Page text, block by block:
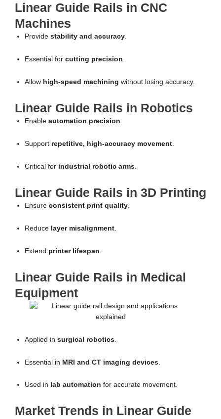
Linear Guide Rails in CNC
Machines
Provide stability and accuracy.
Essential for cutting precision.
Allow high-speed machining without losing accuracy.
Linear Guide Rails in Robotics
Enable automation precision.
Support repetitive, high-accuracy movement
Critical for industrial robotic arms
Linear Guide Rails in 3D Printing
Ensure consistent print quality
Reduce layer misalignment
Extend printer lifespan
Linear Guide Rails in Medical
Equipment
Applied in surgical robotics
Essential in MRI and CT imaging devices
Used in lab automation for accurate movement.
Market Trends in Linear Guide